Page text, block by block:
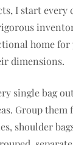
I start every
home
dimensions.
single bag
Group them
shoulder